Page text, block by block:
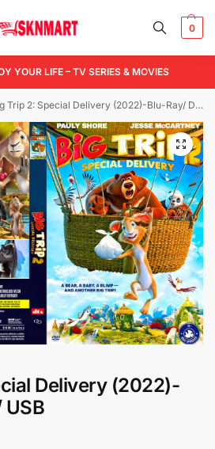
0
YOUR LIFE – TV SERIES & MOVIES
Trip 2: Special Delivery (2022)-Blu-Ray/ DVD / USB
Delivery (2022)-
USB